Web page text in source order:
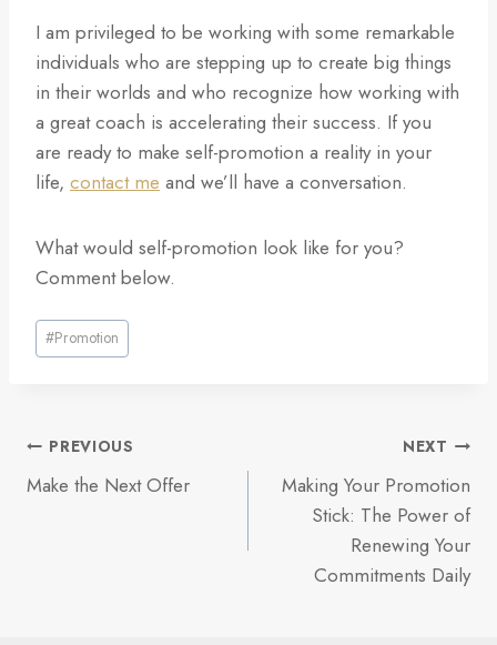
I am privileged to be working with some remarkable
individuals who are stepping up to create big things
in their worlds and who recognize how working with
a great coach is accelerating their success. If you
are ready to make self-promotion a reality in your
life, contact me and we’ll have a conversation.
What would self-promotion look like for you?
Comment below.
Post
Tags:
#Promotion
Post
navigation
PREVIOUS
Make the Next Offer
NEXT
Making Your Promotion
Stick: The Power of
Renewing Your
Commitments Daily